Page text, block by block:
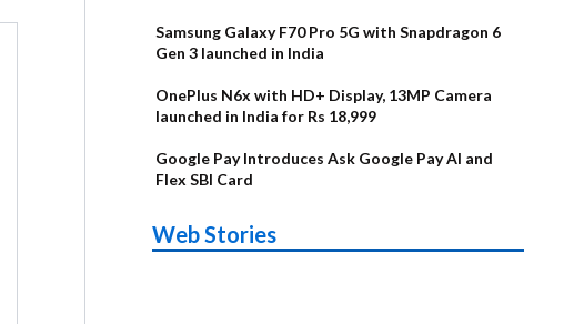
Samsung Galaxy F70 Pro 5G with Snapdragon 6
Gen 3 launched in India
OnePlus N6x with HD+ Display, 13MP Camera
launched in India for Rs 18,999
Google Pay Introduces Ask Google Pay AI and
Flex SBI Card
Web Stories
Alternatives
Upcoming
phones in
Alternatives
Nothing Phone
4b Alternatives
Alternatives
OPPO Reno16